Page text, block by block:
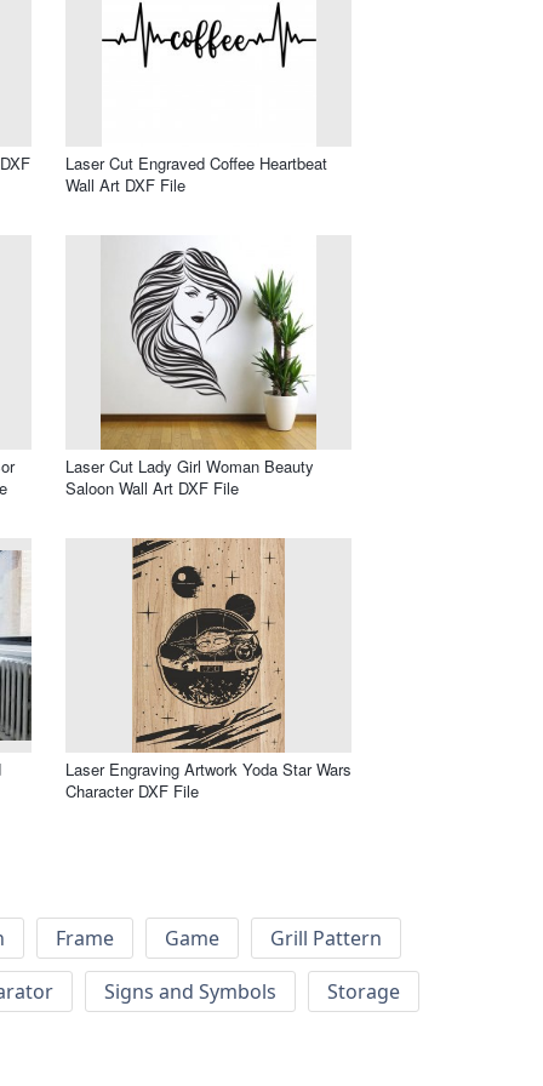
Laser Cut Engraved Coffee Heartbeat
Wall Art DXF File
Laser Cut Lady Girl Woman Beauty
Saloon Wall Art DXF File
Laser Engraving Artwork Yoda Star Wars
Character DXF File
Frame Game
Grill Pattern
Signs and Symbols Storage